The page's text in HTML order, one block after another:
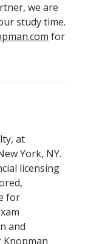
we are
study time.
for
at
York, NY.
licensing
for
and